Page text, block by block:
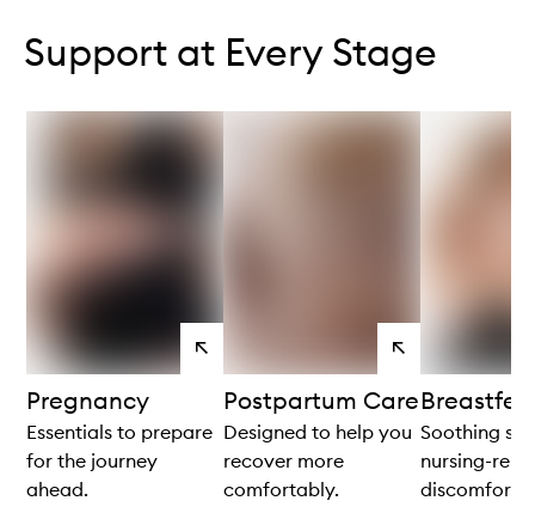
Support at Every Stage
View
products
Pregnancy
Essentials to prepare
for the journey
ahead.
View
products
Postpartum Care
Designed to help you
recover more
comfortably.
Soothing
nursing-
discomforts.